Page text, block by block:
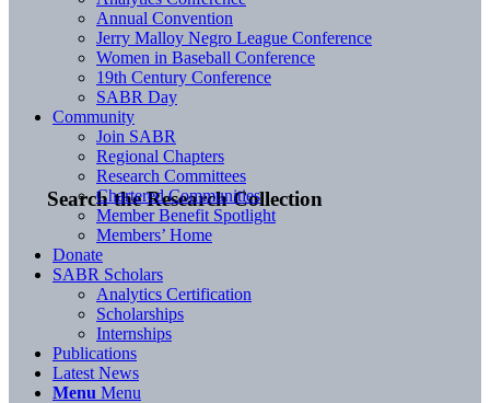
Search the Research Collection
Annual Convention
Jerry Malloy Negro League Conference
Women in Baseball Conference
19th Century Conference
SABR Day
Community
Join SABR
Regional Chapters
Research Committees
Chartered Communities
Member Benefit Spotlight
Members’ Home
Donate
SABR Scholars
Analytics Certification
Scholarships
Internships
Publications
Latest News
Menu Menu